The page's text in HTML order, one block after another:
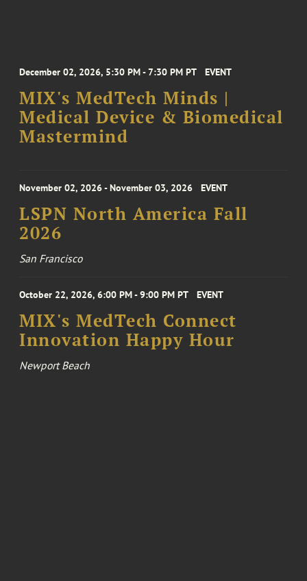
December 02, 2026, 5:30 PM - 7:30 PM PT EVENT
MIX's MedTech Minds |
Medical Device & Biomedical
Mastermind
November 02, 2026 - November 03, 2026 EVENT
LSPN North America Fall
2026
San Francisco
October 22, 2026, 6:00 PM - 9:00 PM PT EVENT
MIX's MedTech Connect
Innovation Happy Hour
Newport Beach